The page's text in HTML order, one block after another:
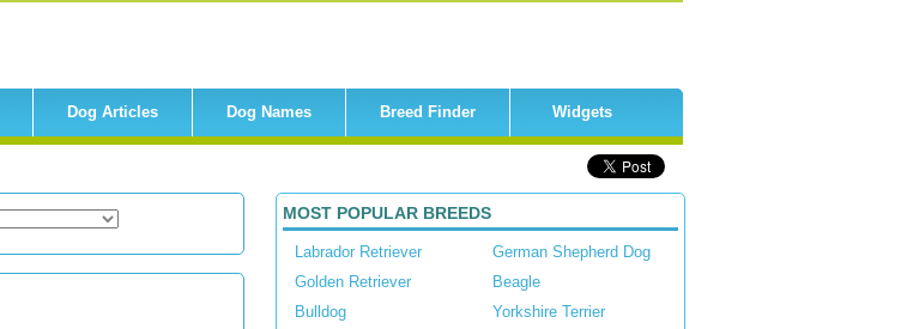
Dog Articles Dog Names Breed Finder Widgets
MOST POPULAR BREEDS
Labrador Retriever
German Shepherd Dog
Golden Retriever
Beagle
Bulldog
Yorkshire Terrier